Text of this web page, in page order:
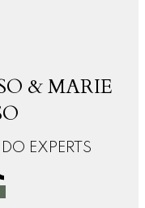
& MARIE
EXPERTS